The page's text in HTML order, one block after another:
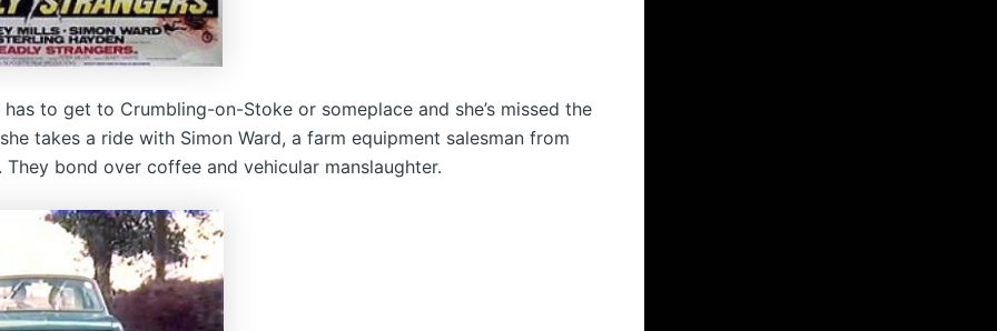
has to get to Crumbling-on-Stoke or someplace and she’s missed the
takes a ride with Simon Ward, a farm equipment salesman from
They bond over coffee and vehicular manslaughter.